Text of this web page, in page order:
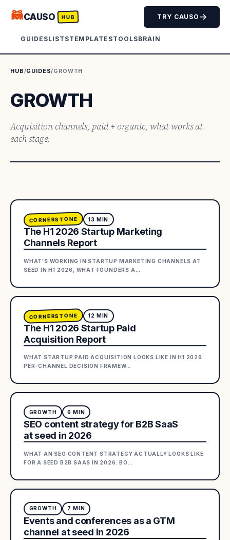
🦝CAUSO HUB
GUIDESLISTSTEMPLATESTOOLSBRAIN
TRY CAUSO
HUB/GUIDES/GROWTH
GROWTH
Acquisition channels, paid + organic, what works at
each stage.
CORNERSTONE 13 MIN
The H1 2026 Startup Marketing
Channels Report
WHAT'S WORKING IN STARTUP MARKETING CHANNELS AT
SEED IN H1 2026, WHAT FOUNDERS A
CORNERSTONE 12 MIN
The H1 2026 Startup Paid
Acquisition Report
WHAT STARTUP PAID ACQUISITION LOOKS LIKE IN H1 2026:
PER-CHANNEL DECISION FRAMEW…
GROWTH 6 MIN
SEO content strategy for B2B SaaS
at seed in 2026
WHAT AN SEO CONTENT STRATEGY ACTUALLY LOOKS LIKE
FOR A SEED B2B SAAS IN 2026: BO
GROWTH 7 MIN
Events and conferences as a GTM
channel at seed in 2026